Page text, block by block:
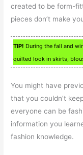
created to be form-
pieces don’t make
TIP! During the fall and
quilted look in skirts,
You might have
that you couldn’t
everyone can be
information you
fashion knowledge.